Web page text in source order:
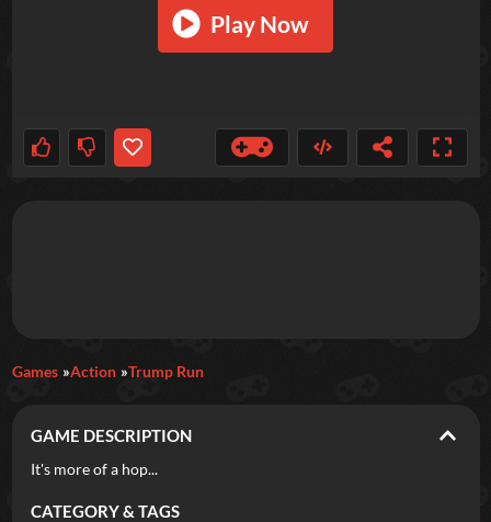
Featured
New Games
Trending
Play Now
Games Action Trump Run
GAME DESCRIPTION
It's more of a hop...
CATEGORY & TAGS